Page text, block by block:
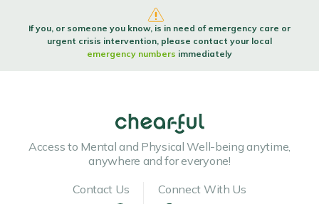
If you, or someone you know, is in need of emergency care or
urgent crisis intervention, please contact your local
emergency numbers immediately
Access to Mental and Physical Well-being anytime,
anywhere and for everyone!
Contact Us
Connect With Us